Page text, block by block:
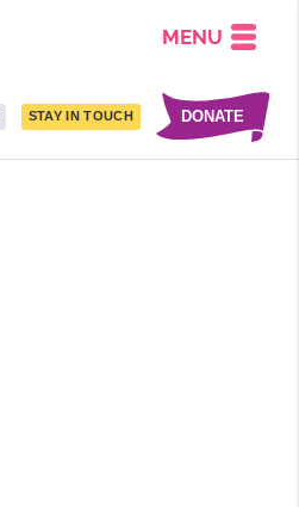
MENU
STAY IN TOUCH DONATE